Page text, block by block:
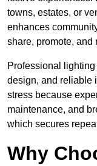
towns, estates, or
enhances
share, promote, and
Professional
design, and reliable
stress because
maintenance, and
which secures
Why